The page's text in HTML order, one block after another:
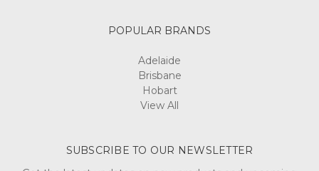
POPULAR BRANDS
Adelaide
Brisbane
Hobart
View All
SUBSCRIBE TO OUR NEWSLETTER